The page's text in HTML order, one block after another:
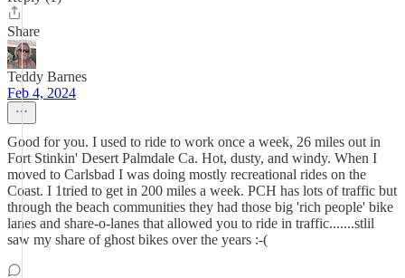
Share
Teddy Barnes
Feb 4, 2024
Good for you. I used to ride to work once a week, 26 miles out in
Fort Stinkin' Desert Palmdale Ca. Hot, dusty, and windy. When I
moved to Carlsbad I was doing mostly recreational rides on the
Coast. I 1tried to get in 200 miles a week. PCH has lots of traffic but
through the beach communities they had those big 'rich people' bike
lanes and share-o-lanes that allowed you to ride in traffic.......stlil
saw my share of ghost bikes over the years :-(